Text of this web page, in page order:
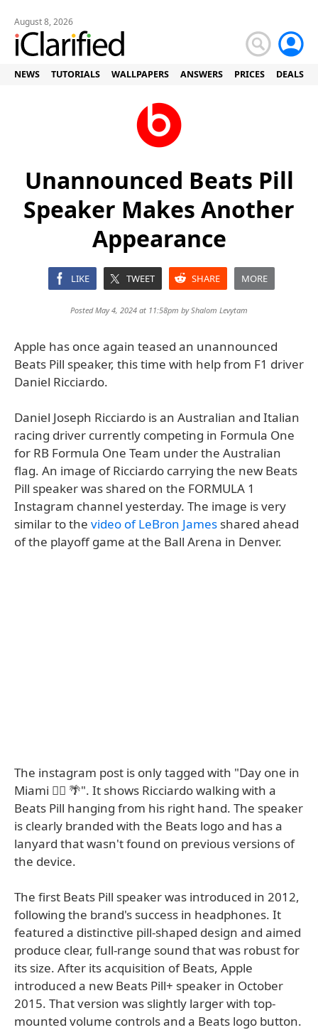
August 8, 2026
NEWS TUTORIALS WALLPAPERS ANSWERS PRICES DEALS
Unannounced Beats Pill
Speaker Makes Another
Appearance
LIKE TWEET SHARE MORE
Posted May 4, 2024 at 11:58pm byShalom Levytam
Apple has once again teased an unannounced
Beats Pill speaker, this time with help from F1 driver
Daniel Ricciardo.
Daniel Joseph Ricciardo is an Australian and Italian
racing driver currently competing in Formula One
for RB Formula One Team under the Australian
flag. An image of Ricciardo carrying the new Beats
Pill speaker was shared on the FORMULA 1
Instagram channel yesterday. The image is very
similar to the video of LeBron James shared ahead
of the playoff game at the Ball Arena in Denver.
The instagram post is only tagged with "Day one in
Miami 😮‍💨 🌴". It shows Ricciardo walking with a
Beats Pill hanging from his right hand. The speaker
is clearly branded with the Beats logo and has a
lanyard that wasn't found on previous versions of
the device.
The first Beats Pill speaker was introduced in 2012,
following the brand's success in headphones. It
featured a distinctive pill-shaped design and aimed
produce clear, full-range sound that was robust for
its size. After its acquisition of Beats, Apple
introduced a new Beats Pill+ speaker in October
2015. That version was slightly larger with top-
mounted volume controls and a Beats logo button.